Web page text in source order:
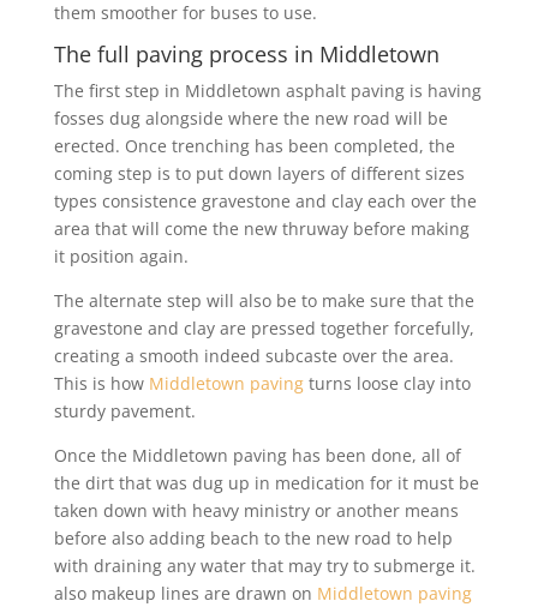
them smoother for buses to use.
The full paving process in Middletown
The first step in Middletown asphalt paving is having
fosses dug alongside where the new road will be
erected. Once trenching has been completed, the
coming step is to put down layers of different sizes
types consistence gravestone and clay each over the
area that will come the new thruway before making
it position again.
The alternate step will also be to make sure that the
gravestone and clay are pressed together forcefully,
creating a smooth indeed subcaste over the area.
This is how Middletown pavingturns loose clay into
sturdy pavement.
Once the Middletown paving has been done, all of
the dirt that was dug up in medication for it must be
taken down with heavy ministry or another means
before also adding beach to the new road to help
with draining any water that may try to submerge it.
also makeup lines are drawn on Middletown paving